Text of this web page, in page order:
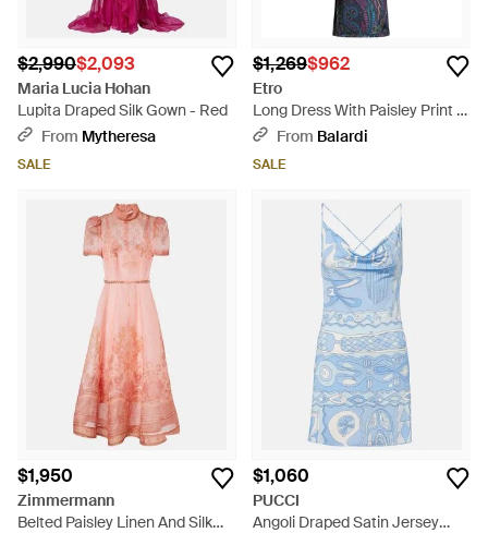
$2,990$2,093
Maria Lucia Hohan
Lupita Draped Silk Gown - Red
From Mytheresa
SALE
$1,269$962
Etro
Long Dress With Paisley Print -
BlueFrom Balardi
SALE
$1,950
Zimmermann
Belted Paisley Linen And Silk
$1,060
PUCCI
Angoli Draped Satin Jersey